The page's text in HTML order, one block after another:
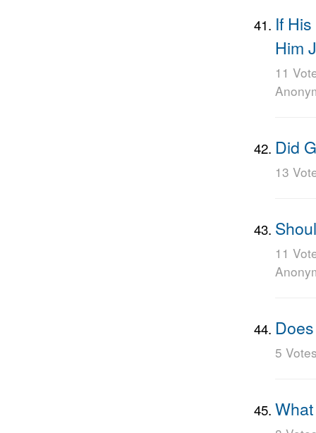
If
Him
11
Did
13
11
5